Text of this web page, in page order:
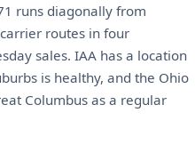
runs diagonally from
routes in four
sales. IAA has a location
is healthy, and the Ohio
Columbus as a regular